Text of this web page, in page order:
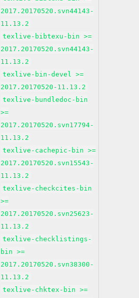
2017.20170520.svn44143-
11.13.2
texlive-bibtexu-bin >=
2017.20170520.svn44143-
11.13.2
texlive-bin-devel >=
2017.20170520-11.13.2
texlive-bundledoc-bin
>=
2017.20170520.svn17794-
11.13.2
texlive-cachepic-bin >=
2017.20170520.svn15543-
11.13.2
texlive-checkcites-bin
>=
2017.20170520.svn25623-
11.13.2
texlive-checklistings-
bin >=
2017.20170520.svn38300-
11.13.2
texlive-chktex-bin >=